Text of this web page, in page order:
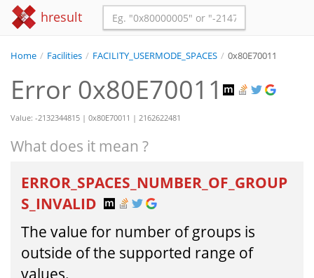
hresult
Home / Facilities / FACILITY_USERMODE_SPACES / 0x80E70011
Error 0x80E70011
Value: -2132344815 | 0x80E70011 | 2162622481
What does it mean ?
ERROR_SPACES_NUMBER_OF_GROUP
S_INVALID
The value for number of groups is
outside of the supported range of
values.